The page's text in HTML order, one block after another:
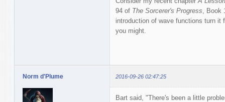
94 of The Sorcerer's Progress , Book
introduction of wave functions turn
you might.
Norm d'Plume 2016-09-26 02:47:25
Bart said, "There's been a little